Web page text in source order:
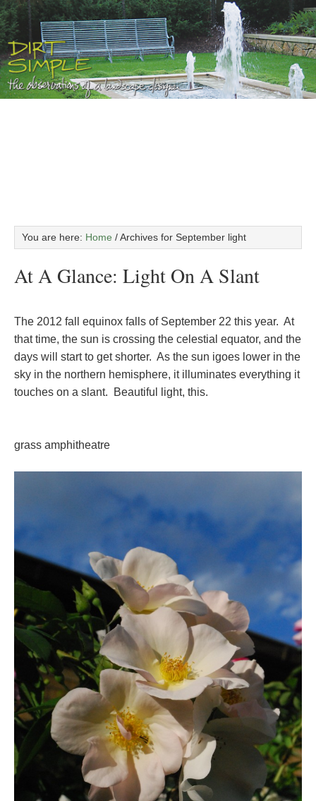
You are here: Home /Archives for September light
At A Glance: Light On A Slant
The 2012 fall equinox falls of September 22 this year. At
that time, the sun is crossing the celestial equator, and the
days will start to get shorter. As the sun igoes lower in the
sky in the northern hemisphere, it illuminates everything it
touches on a slant. Beautiful light, this.
grass amphitheatre